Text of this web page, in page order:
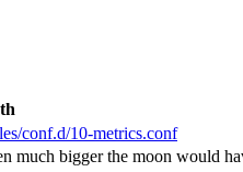
conf.d/10-metrics.conf
much bigger the moon would